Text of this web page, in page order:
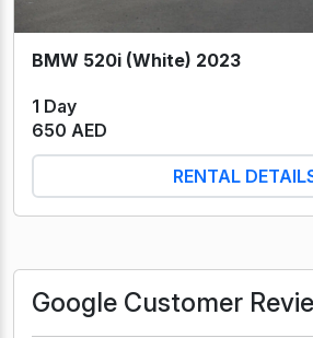
BMW 520i (White) 2023
1 Day
650 AED
RENTAL
Google Customer